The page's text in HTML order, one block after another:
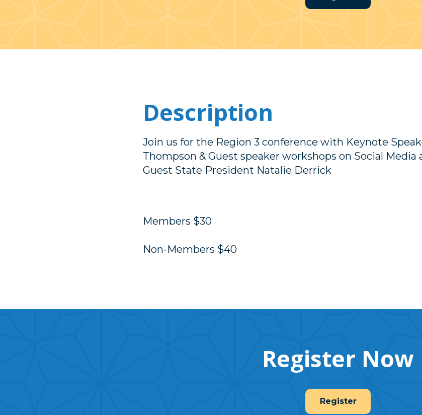
Description
Join us for the Region 3 conference with Keynote
Thompson & Guest speaker workshops on Social
Guest State President Natalie Derrick
Members $30
Non-Members $40
Register Now
Register